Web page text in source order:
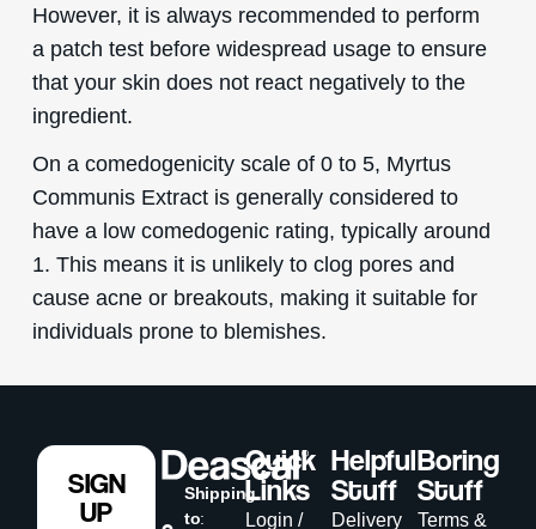
However, it is always recommended to perform
a patch test before widespread usage to ensure
that your skin does not react negatively to the
ingredient.
On a comedogenicity scale of 0 to 5, Myrtus
Communis Extract is generally considered to
have a low comedogenic rating, typically around
1. This means it is unlikely to clog pores and
cause acne or breakouts, making it suitable for
individuals prone to blemishes.
Shipping
to:
Quick
Links
Login /
Helpful
Stuff
Delivery
Boring
Stuff
Terms &
SIGN
UP